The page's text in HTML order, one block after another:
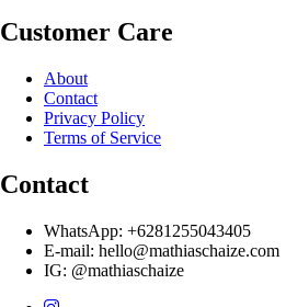
Customer Care
About
Contact
Privacy Policy
Terms of Service
Contact
WhatsApp: +6281255043405
E-mail: hello@mathiaschaize.com
IG: @mathiaschaize